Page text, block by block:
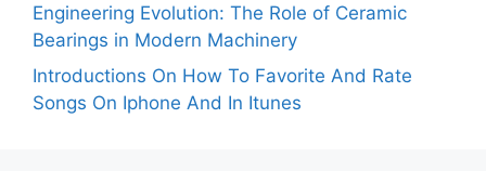
Engineering Evolution: The Role of Ceramic
Bearings in Modern Machinery
Introductions On How To Favorite And Rate
Songs On Iphone And In Itunes